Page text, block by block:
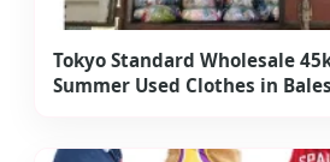
Tokyo Standard Wholesale
Summer Used Clothes in